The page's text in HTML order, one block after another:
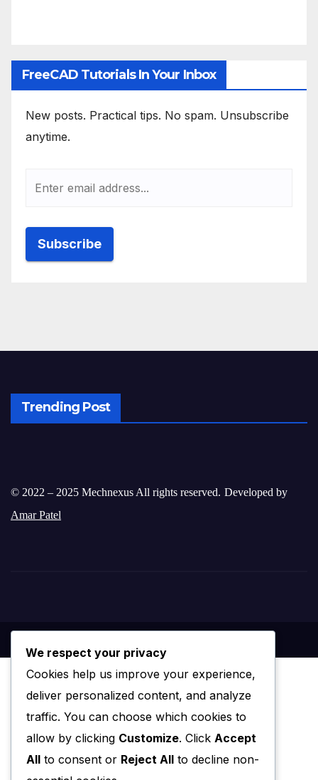
FreeCAD Tutorials In Your Inbox
New posts. Practical tips. No spam. Unsubscribe
anytime.
Trending Post
© 2022 – 2025 Mechnexus All rights reserved. Developed by
Amar Patel
We respect your privacy
Cookies help us improve your experience,
deliver personalized content, and analyze
traffic. You can choose which cookies to
allow by clicking Customize. Click Accept
All to consent or Reject All to decline non-